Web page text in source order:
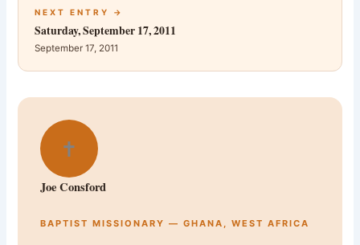
NEXT ENTRY →
Saturday, September 17, 2011
September 17, 2011
✝
Joe Consford
BAPTIST MISSIONARY — GHANA, WEST AFRICA